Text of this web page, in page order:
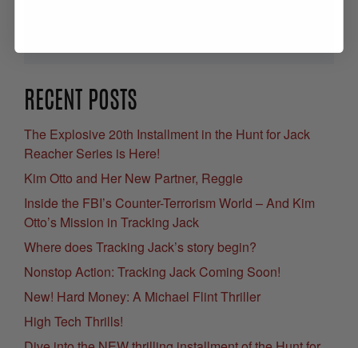
RECENT POSTS
The Explosive 20th Installment in the Hunt for Jack
Reacher Series is Here!
Kim Otto and Her New Partner, Reggie
Inside the FBI’s Counter-Terrorism World – And Kim
Otto’s Mission in Tracking Jack
Where does Tracking Jack’s story begin?
Nonstop Action: Tracking Jack Coming Soon!
New! Hard Money: A Michael Flint Thriller
High Tech Thrills!